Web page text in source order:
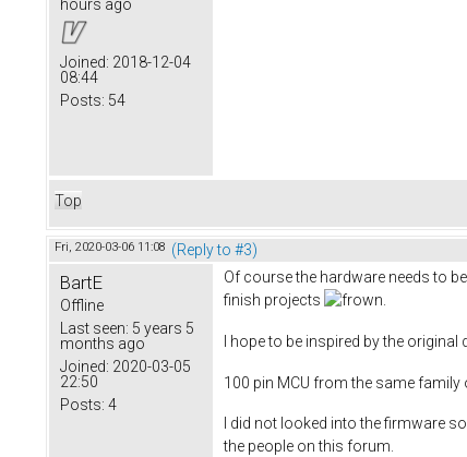
hours ago
Joined: 2018-12-04
08:44
Posts: 54
Top
Fri, 2020-03-06 11:08 (Reply to #3)
BartE
Offline
Last seen: 5 years 5
months ago
Joined: 2020-03-05
22:50
Posts: 4
Of course the hardware needs to
finish projects
I hope to be inspired by the
100 pin MCU from the same
I did not looked into the firmware
the people on this forum.